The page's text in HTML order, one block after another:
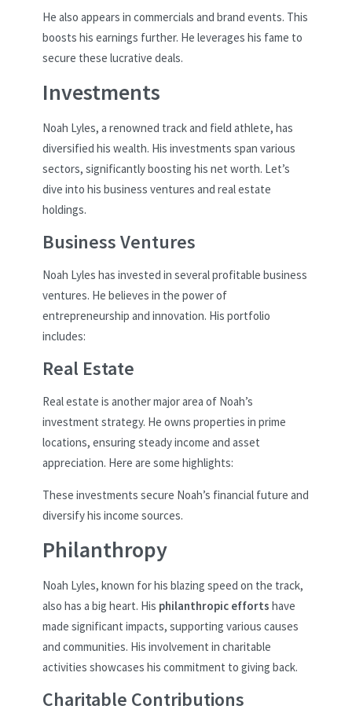
He also appears in commercials and brand events. This
boosts his earnings further. He leverages his fame to
secure these lucrative deals.
Investments
Noah Lyles, a renowned track and field athlete, has
diversified his wealth. His investments span various
sectors, significantly boosting his net worth. Let’s
dive into his business ventures and real estate
holdings.
Business Ventures
Noah Lyles has invested in several profitable business
ventures. He believes in the power of
entrepreneurship and innovation. His portfolio
includes:
Real Estate
Real estate is another major area of Noah’s
investment strategy. He owns properties in prime
locations, ensuring steady income and asset
appreciation. Here are some highlights:
These investments secure Noah’s financial future and
diversify his income sources.
Philanthropy
Noah Lyles, known for his blazing speed on the track,
also has a big heart. His philanthropic efforts have
made significant impacts, supporting various causes
and communities. His involvement in charitable
activities showcases his commitment to giving back.
Charitable Contributions